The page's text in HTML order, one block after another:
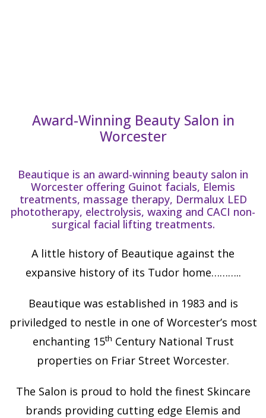
Award-Winning Beauty Salon in
Worcester
Beautique is an award-winning beauty salon in
Worcester offering Guinot facials, Elemis
treatments, massage therapy, Dermalux LED
phototherapy, electrolysis, waxing and CACI non-
surgical facial lifting treatments.
A little history of Beautique against the
expansive history of its Tudor home………..
Beautique was established in 1983 and is
priviledged to nestle in one of Worcester’s most
enchanting 15th Century National Trust
properties on Friar Street Worcester.
The Salon is proud to hold the finest Skincare
brands providing cutting edge Elemis and